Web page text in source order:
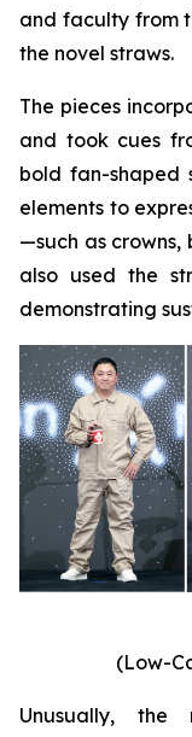
and faculty from
the novel straws.
The pieces
and took cues
bold fan-shaped
elements to
—such as crowns,
also used the
demonstrating
(Low-
Unusually,